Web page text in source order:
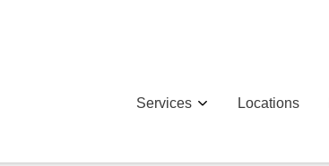
Services Locations